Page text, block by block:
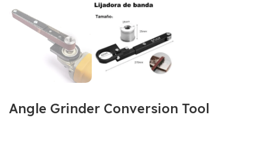
Angle Grinder Conversion Tool